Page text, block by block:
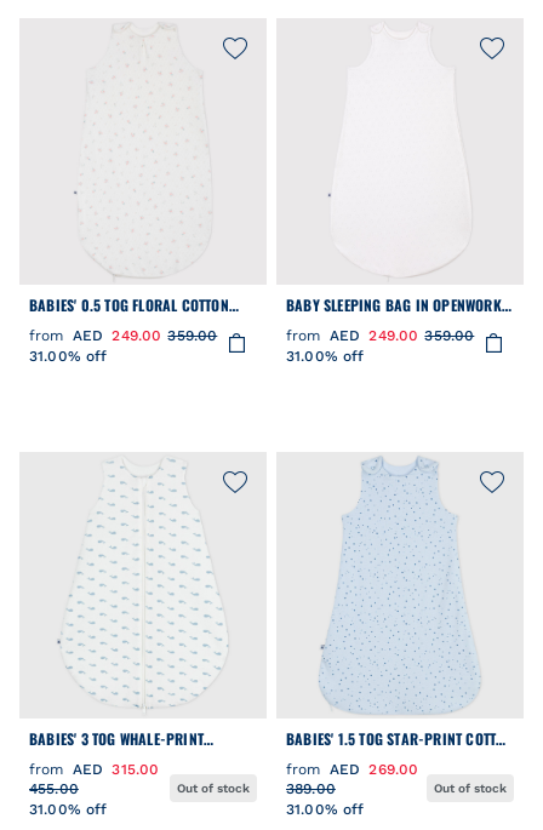
BABIES' 0.5 TOG FLORAL COTTON
SLEEPING BAG
from AED 249.00 359.00
31.00% off
BABY SLEEPING BAG IN OPENWORK
COTTON WITH HEARTS 0.5 TOG
from AED 249.00 359.00
31.00% off
BABIES' 3 TOG WHALE-PRINT
CORDUROY SLEEPING BAG
from AED 315.00
455.00
31.00% off
Out of stock
BABIES' 1.5 TOG STAR-PRINT COTTON
SLEEPING BAG
from AED 269.00
389.00
31.00% off
Out of stock